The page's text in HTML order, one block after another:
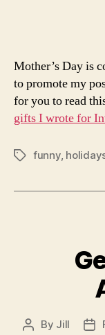
Mother’s Day is
to promote my
for you to read
gifts I wrote for
Tagsfunny,
Post
By Jill